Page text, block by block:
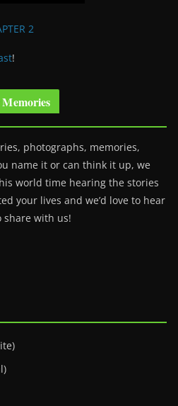
2
!
photographs, memories,
name it or can think it up, we
world time hearing the stories
your lives and we’d love to hear
share with us!